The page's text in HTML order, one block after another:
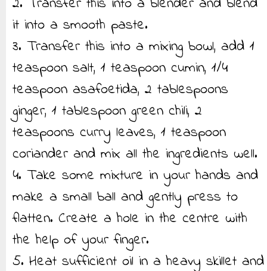
it into a smooth paste.
3. Transfer this into a mixing bowl, add 1
teaspoon salt, 1 teaspoon cumin, 1/4
teaspoon asafoetida, 2 tablespoons
ginger, 1 tablespoon green chili, 2
teaspoons curry leaves, 1 teaspoon
coriander and mix all the ingredients well.
4. Take some mixture in your hands and
make a small ball and gently press to
flatten. Create a hole in the centre with
the help of your finger.
5. Heat sufficient oil in a heavy skillet and